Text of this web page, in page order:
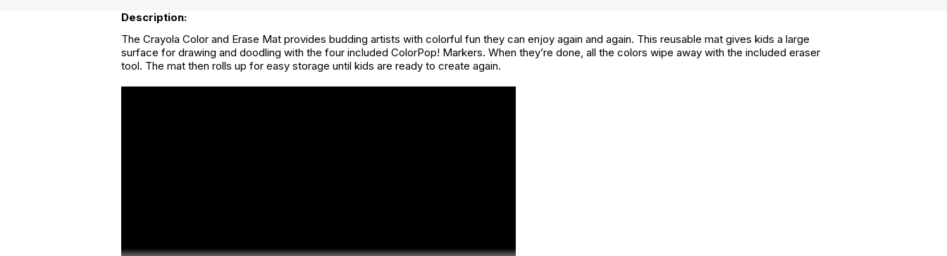
Description:
The Crayola Color and Erase Mat provides budding artists with colorful fun they can enjoy again and again. This reusable mat gives kids a large
surface for drawing and doodling with the four included ColorPop! Markers. When they’re done, all the colors wipe away with the included eraser
tool. The mat then rolls up for easy storage until kids are ready to create again.